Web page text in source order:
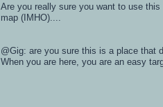
Are you really sure you want to use
map (IMHO)....
@Gig: are you sure this is a place that
When you are here, you are an easy